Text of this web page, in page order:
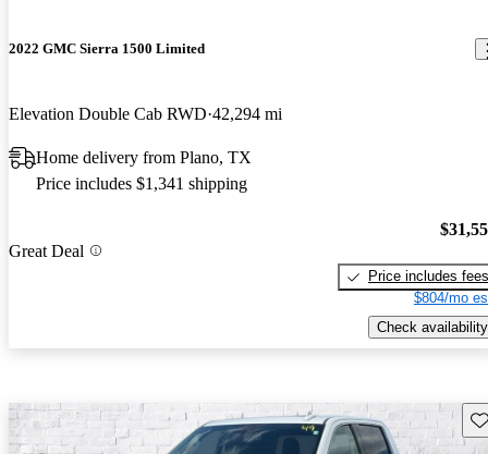
2022 GMC Sierra 1500 Limited
Elevation Double Cab RWD 42,294 mi
Home delivery from Plano, TX
Price includes $1,341 shipping
Great Deal
Price includes fees
$804/mo
Check availability